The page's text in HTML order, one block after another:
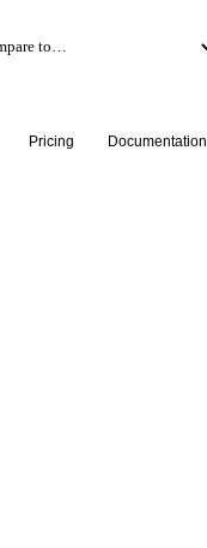
Pricing Documentation